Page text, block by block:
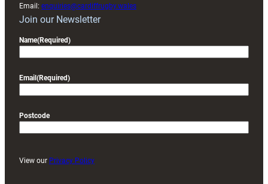
Email: enquiries@cardiffrugby.wales
Join our Newsletter
Name(Required)
Email (Required)
Postcode
View our Privacy Policy